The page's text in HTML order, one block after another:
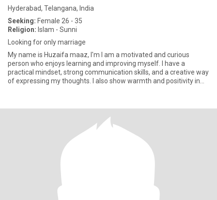
Hyderabad, Telangana, India
Seeking: Female 26 - 35
Religion: Islam - Sunni
Looking for only marriage
My name is Huzaifa maaz, I'm I am a motivated and curious
person who enjoys learning and improving myself. I have a
practical mindset, strong communication skills, and a creative way
of expressing my thoughts. I also show warmth and positivity in